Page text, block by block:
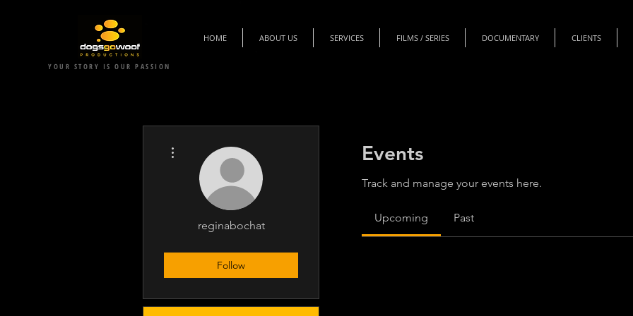
HOME ABOUT US SERVICES FILMS / SERIES DOCUMENTARY CLIENTS
YOUR STORY IS OUR PASSION
Events
Track and manage your events here.
Upcoming Past
reginabochat
Follow